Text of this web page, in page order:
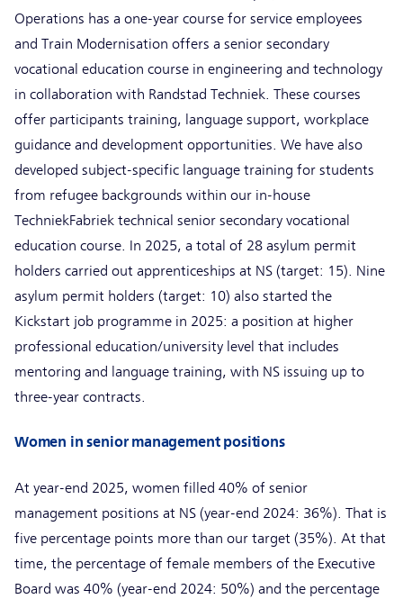
Operations has a one-year course for service employees
and Train Modernisation offers a senior secondary
vocational education course in engineering and technology
in collaboration with Randstad Techniek. These courses
offer participants training, language support, workplace
guidance and development opportunities. We have also
developed subject-specific language training for students
from refugee backgrounds within our in-house
TechniekFabriek technical senior secondary vocational
education course. In 2025, a total of 28 asylum permit
holders carried out apprenticeships at NS (target: 15). Nine
asylum permit holders (target: 10) also started the
Kickstart job programme in 2025: a position at higher
professional education/university level that includes
mentoring and language training, with NS issuing up to
three-year contracts.
Women in senior management positions
At year-end 2025, women filled 40% of senior
management positions at NS (year-end 2024: 36%). That is
five percentage points more than our target (35%). At that
time, the percentage of female members of the Executive
Board was 40% (year-end 2024: 50%) and the percentage